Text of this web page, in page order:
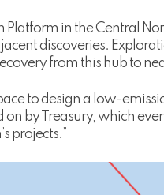
Platform in the Central
discoveries.
from this hub to
to design a low-
by Treasury, which
projects.”